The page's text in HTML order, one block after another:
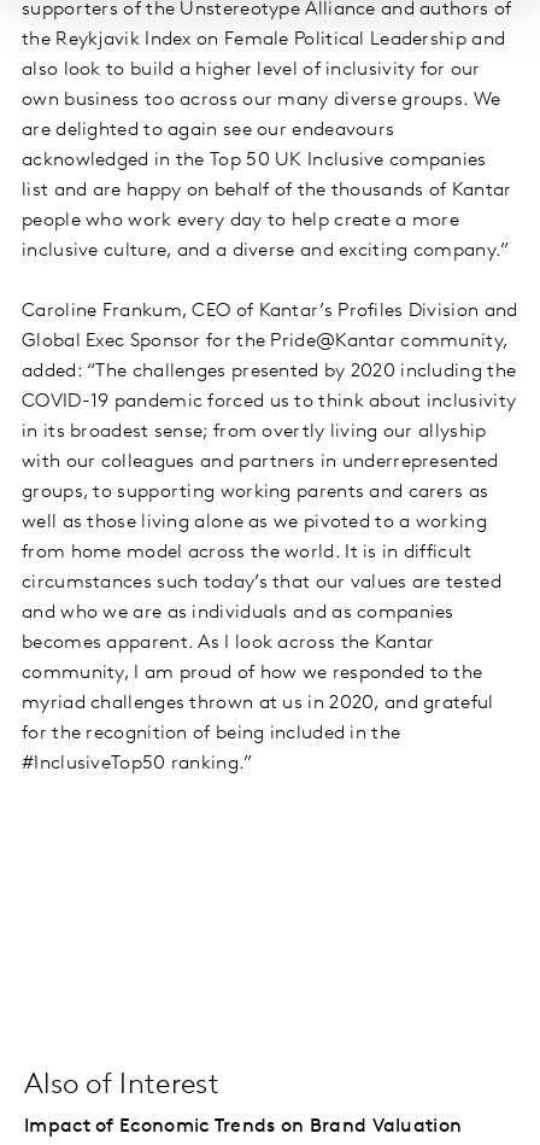
supporters of the Unstereotype Alliance and authors of
the Reykjavik Index on Female Political Leadership and
also look to build a higher level of inclusivity for our
own business too across our many diverse groups. We
are delighted to again see our endeavours
acknowledged in the Top 50 UK Inclusive companies
list and are happy on behalf of the thousands of Kantar
people who work every day to help create a more
inclusive culture, and a diverse and exciting company.”
Caroline Frankum, CEO of Kantar’s Profiles Division and
Global Exec Sponsor for the Pride@Kantar community,
added: “The challenges presented by 2020 including the
COVID-19 pandemic forced us to think about inclusivity
in its broadest sense; from overtly living our allyship
with our colleagues and partners in underrepresented
groups, to supporting working parents and carers as
well as those living alone as we pivoted to a working
from home model across the world. It is in difficult
circumstances such today’s that our values are tested
and who we are as individuals and as companies
becomes apparent. As I look across the Kantar
community, I am proud of how we responded to the
myriad challenges thrown at us in 2020, and grateful
for the recognition of being included in the
#InclusiveTop50 ranking.”
Also of Interest
Impact of Economic Trends on Brand Valuation